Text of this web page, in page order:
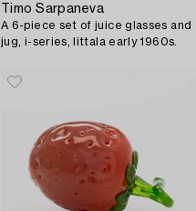
Timo Sarpaneva
A 6-piece set of juice glasses and
jug, i-series, Iittala early 1960s.